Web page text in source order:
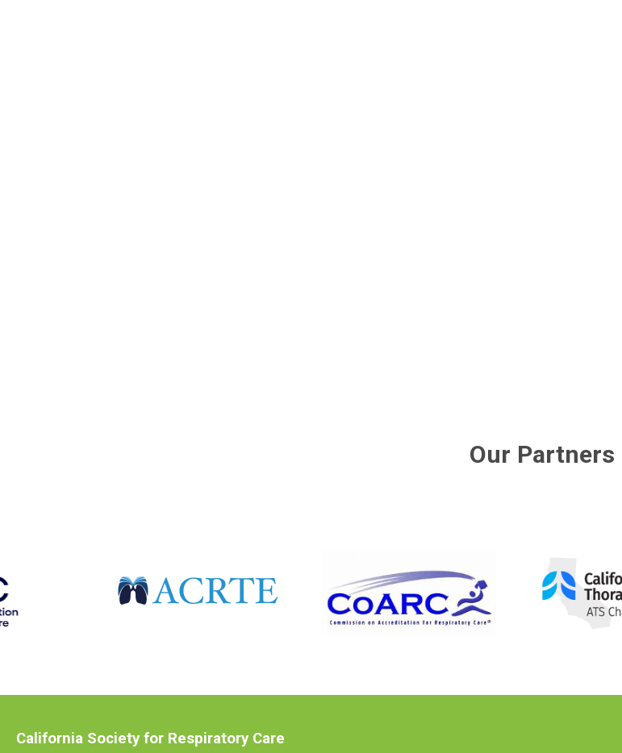
Our Partners
California Society for Respiratory Care